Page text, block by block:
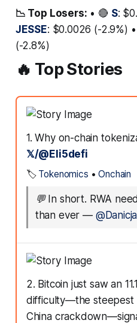
📉 Top Losers: • 🔴 S:
JESSE: $0.0026 (-2.9%)
(-2.8%)
🔥 Top Stories
1. Why on-chain
𝕏/@Eli5defi
🏷️ Tokenomics •Onchain
💬 In short. RWA
than ever—
2. Bitcoin just saw an
difficulty—the steepest
China